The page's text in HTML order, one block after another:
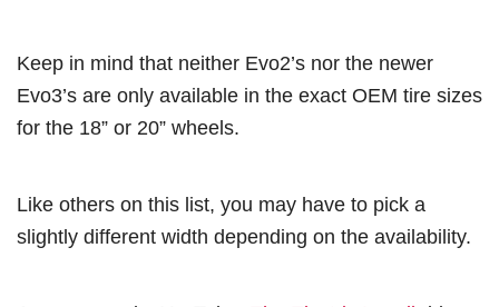
Keep in mind that neither Evo2’s nor the newer
Evo3’s are only available in the exact OEM tire sizes
for the 18” or 20” wheels.
Like others on this list, you may have to pick a
slightly different width depending on the availability.